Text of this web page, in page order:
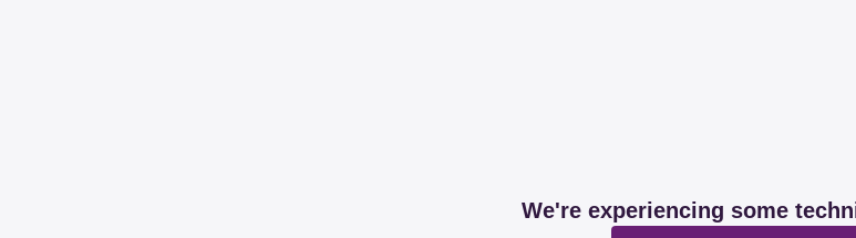
We're experiencing some